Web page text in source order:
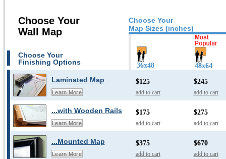
Choose Your
Map Sizes (inches)
Choose Your
Wall Map
Choose Your
Finishing Options
36x48 48x64
Laminated Map
Learn More
$125
add to cart
$245
add to cart
...with Wooden Rails
Learn More
$175
add to cart
$275
add to cart
...Mounted Map
Learn More
$375
add to cart
$670
add to cart